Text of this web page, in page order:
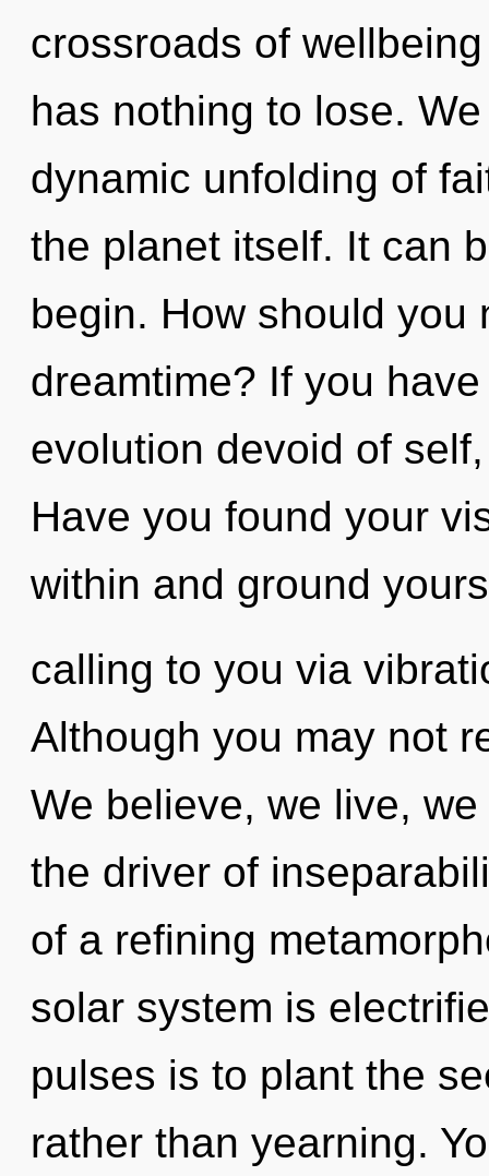
crossroads of
has nothing to lose.
dynamic unfolding of
the planet itself. It can
begin. How should you
dreamtime? If you
evolution devoid of
Have you found your
within and ground
calling to you via
Although you may not
We believe, we live,
the driver of
of a refining
solar system is
pulses is to plant the
rather than yearning.